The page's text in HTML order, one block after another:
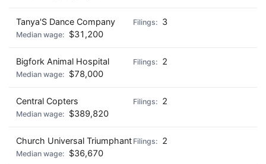
Tanya'S Dance Company
3
$31,200
Bigfork Animal Hospital
2
$78,000
Central Copters
2
$389,820
Church Universal Triumphant
2
$36,670